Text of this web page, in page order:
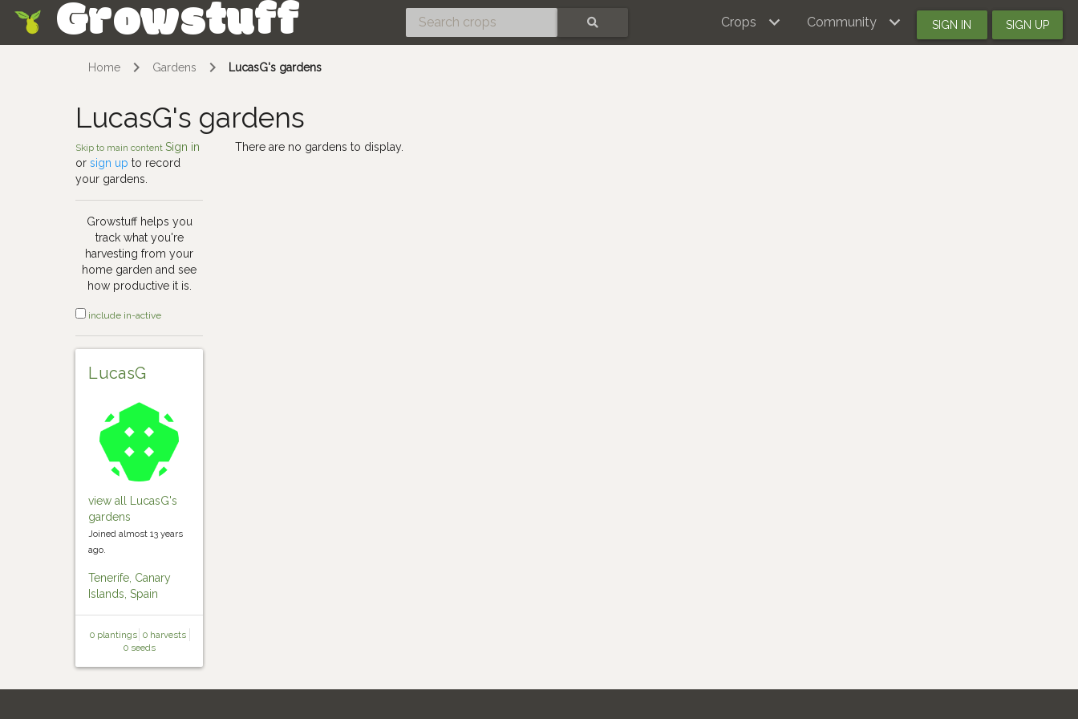
Growstuff Crops Community SIGN IN SIGN UP
Home Gardens LucasG's gardens
LucasG's gardens
Skip to main contentSign in
orsign up to record
your gardens.
Growstuff helps you
track what you're
harvesting from your
home garden and see
how productive it is.
include in-active
LucasG
view all LucasG's
gardens
Joined almost 13 years
ago.
Tenerife, Canary
Islands, Spain
0 plantings 0 harvests
0 seeds
There are no gardens to display.